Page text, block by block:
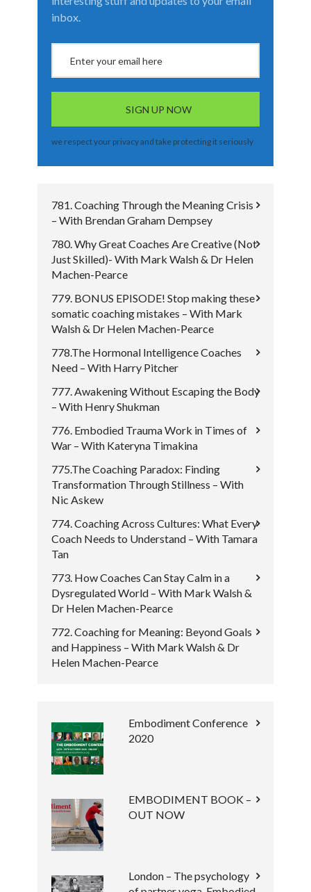
inbox.
we respect your privacy and take protecting it seriously
781. Coaching Through the Meaning Crisis
– With Brendan Graham Dempsey
780. Why Great Coaches Are Creative (Not
Just Skilled)- With Mark Walsh & Dr Helen
Machen-Pearce
779. BONUS EPISODE! Stop making these
somatic coaching mistakes – With Mark
Walsh & Dr Helen Machen-Pearce
778.The Hormonal Intelligence Coaches
Need – With Harry Pitcher
777. Awakening Without Escaping the Body
– With Henry Shukman
776. Embodied Trauma Work in Times of
War – With Kateryna Timakina
775.The Coaching Paradox: Finding
Transformation Through Stillness – With
Nic Askew
774. Coaching Across Cultures: What Every
Coach Needs to Understand – With Tamara
Tan
773. How Coaches Can Stay Calm in a
Dysregulated World – With Mark Walsh &
Dr Helen Machen-Pearce
772. Coaching for Meaning: Beyond Goals
and Happiness – With Mark Walsh & Dr
Helen Machen-Pearce
Embodiment Conference
2020
EMBODIMENT BOOK –
OUT NOW
London – The psychology